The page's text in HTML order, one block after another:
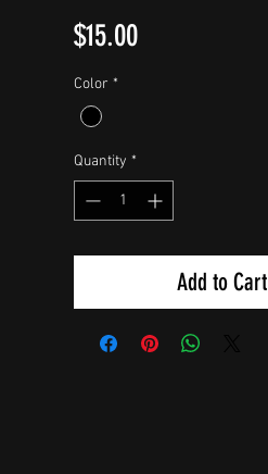
$15.00Price
Color *
Quantity *
Add to Cart